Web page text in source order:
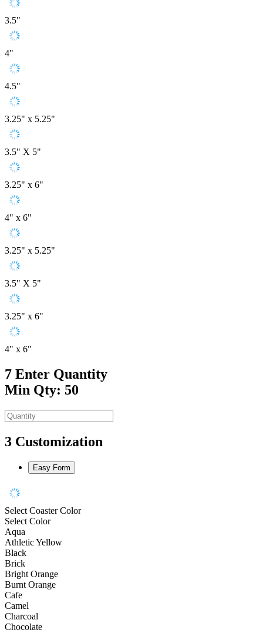
3.5"
4"
4.5"
3.25" x 5.25"
3.5" X 5"
3.25" x 6"
4" x 6"
3.25" x 5.25"
3.5" X 5"
3.25" x 6"
4" x 6"
7 Enter Quantity
Min Qty: 50
3 Customization
Easy Form
Select Coaster Color
Select Color
Aqua
Athletic Yellow
Black
Brick
Bright Orange
Burnt Orange
Cafe
Camel
Charcoal
Chocolate